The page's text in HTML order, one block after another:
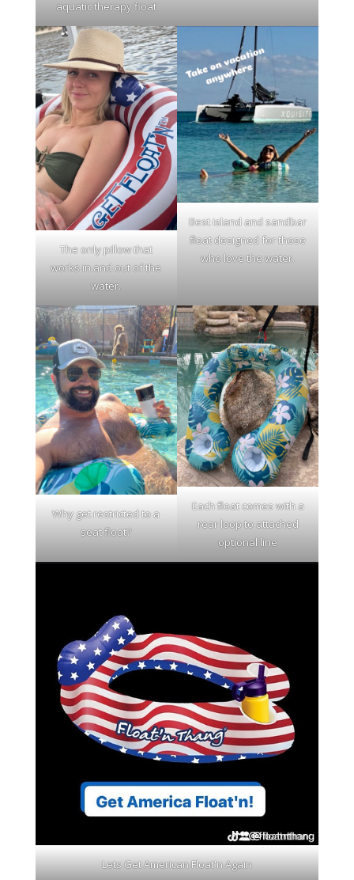
aquatic therapy float
The only pillow that
works in and out of the
water.
Best island and sandbar
float designed for those
who love the water.
Why get restricted to a
seat float?
Each float comes with a
rear loop to attached
optional line
Lets Get American Float'n Again